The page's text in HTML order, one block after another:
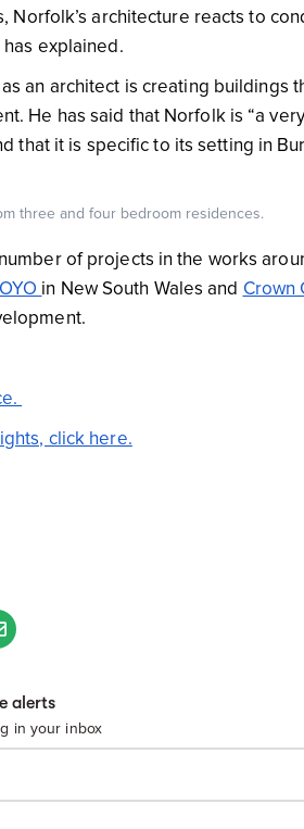
Norfolk’s architecture reacts to
has explained.
as an architect is creating buildings
He has said that Norfolk is “a
that it is specific to its setting in
three and four bedroom residences.
of projects in the works
in New South Wales and Crown
click here.
alerts
in your inbox